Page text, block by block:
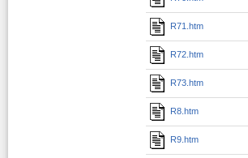
R71.htm
R72.htm
R73.htm
R8.htm
R9.htm